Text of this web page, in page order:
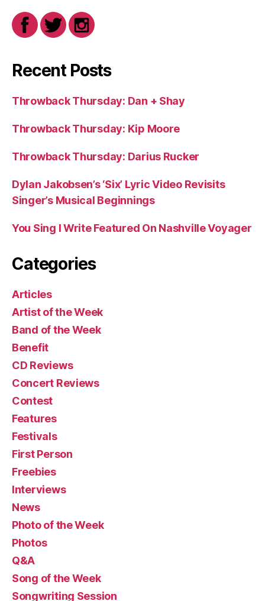
Recent Posts
Throwback Thursday: Dan + Shay
Throwback Thursday: Kip Moore
Throwback Thursday: Darius Rucker
Dylan Jakobsen’s ‘Six’ Lyric Video Revisits
Singer’s Musical Beginnings
You Sing I Write Featured On Nashville Voyager
Categories
Articles
Artist of the Week
Band of the Week
Benefit
CD Reviews
Concert Reviews
Contest
Features
Festivals
First Person
Freebies
Interviews
News
Photo of the Week
Photos
Q&A
Song of the Week
Songwriting Session